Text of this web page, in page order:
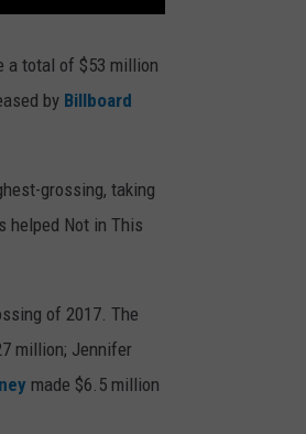
a total of $53 million
by Billboard
grossing, taking
helped Not in This
of 2017. The
million; Jennifer
made $6.5 million